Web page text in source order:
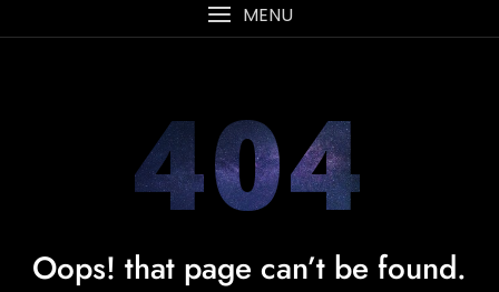
MENU
404
Oops! that page can’t be found.